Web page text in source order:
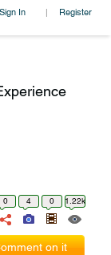
Sign In | Register
0 4 0 1.22k
on it